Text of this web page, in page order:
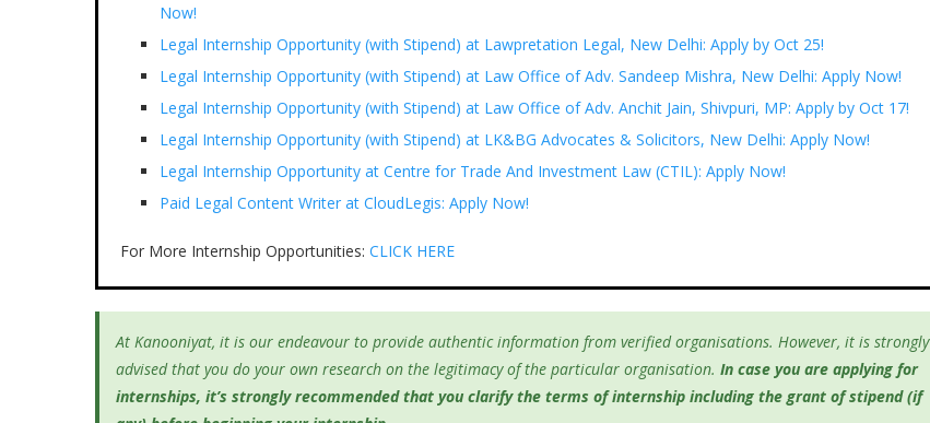
Now!
Legal Internship Opportunity (with Stipend) at Lawpretation Legal, New Delhi: Apply by Oct 25!
Legal Internship Opportunity (with Stipend) at Law Office of Adv. Sandeep Mishra, New Delhi: Apply Now!
Legal Internship Opportunity (with Stipend) at Law Office of Adv. Anchit Jain, Shivpuri, MP: Apply by Oct 17!
Legal Internship Opportunity (with Stipend) at LK&BG Advocates & Solicitors, New Delhi: Apply Now!
Legal Internship Opportunity at Centre for Trade And Investment Law (CTIL): Apply Now!
Paid Legal Content Writer at CloudLegis: Apply Now!
For More Internship Opportunities: CLICK HERE
At Kanooniyat, it is our endeavour to provide authentic information from verified organisations. However, it is strongly
advised that you do your own research on the legitimacy of the particular organisation. In case you are applying for
internships, it’s strongly recommended that you clarify the terms of internship including the grant of stipend (if